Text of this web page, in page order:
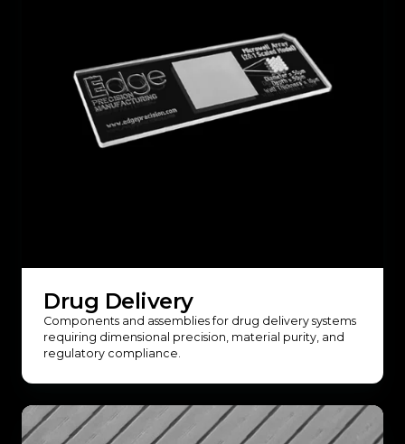
Drug Delivery
Components and assemblies for drug delivery systems
requiring dimensional precision, material purity, and
regulatory compliance.